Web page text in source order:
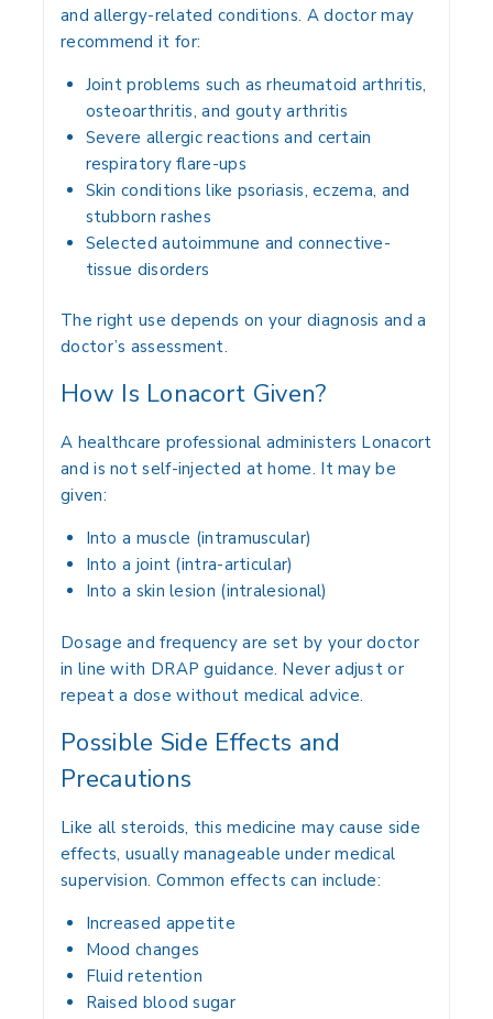
and allergy-related conditions. A doctor may
recommend it for:
Joint problems such as rheumatoid arthritis,
osteoarthritis, and gouty arthritis
Severe allergic reactions and certain
respiratory flare-ups
Skin conditions like psoriasis, eczema, and
stubborn rashes
Selected autoimmune and connective-
tissue disorders
The right use depends on your diagnosis and a
doctor’s assessment.
How Is Lonacort Given?
A healthcare professional administers Lonacort
and is not self-injected at home. It may be
given:
Into a muscle (intramuscular)
Into a joint (intra-articular)
Into a skin lesion (intralesional)
Dosage and frequency are set by your doctor
in line with DRAP guidance. Never adjust or
repeat a dose without medical advice.
Possible Side Effects and
Precautions
Like all steroids, this medicine may cause side
effects, usually manageable under medical
supervision. Common effects can include:
Increased appetite
Mood changes
Fluid retention
Raised blood sugar